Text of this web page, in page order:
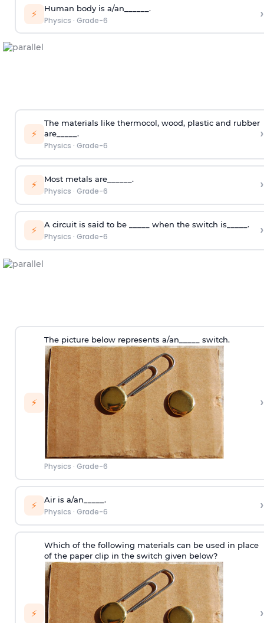
⚡ Human body is a/an______.
Physics · Grade-6 ›
⚡
The materials like thermocol, wood, plastic and rubber
are_____.
Physics · Grade-6
›
⚡ Most metals are______.
Physics · Grade-6 ›
⚡ A circuit is said to be _____ when the switch is_____.
Physics · Grade-6 ›
⚡
The picture below represents a/an_____ switch.
Physics · Grade-6
›
⚡ Air is a/an_____.
Physics · Grade-6 ›
⚡
Which of the following materials can be used in place
of the paper clip in the switch given below?
›